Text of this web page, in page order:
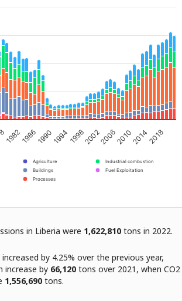
Agriculture
Industrial combustion
Buildings
Fuel Exploitation
Processes
1982 1994 2006 2018
19861990 19982002 20102014
in Liberia were 1,622,810 tons in 2022.
by 4.25% over the previous year,
increase by 66,120 tons over 2021, when CO2
1,556,690 tons.